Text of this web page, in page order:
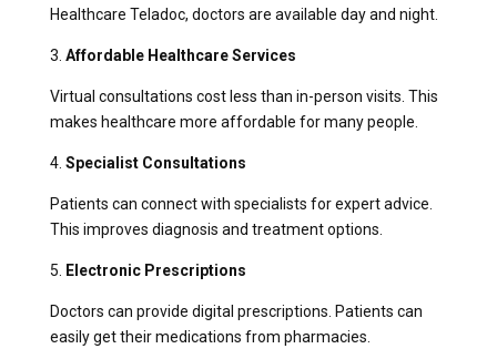
Healthcare Teladoc, doctors are available day and night.
3. Affordable Healthcare Services
Virtual consultations cost less than in-person visits. This
makes healthcare more affordable for many people.
4. Specialist Consultations
Patients can connect with specialists for expert advice.
This improves diagnosis and treatment options.
5. Electronic Prescriptions
Doctors can provide digital prescriptions. Patients can
easily get their medications from pharmacies.